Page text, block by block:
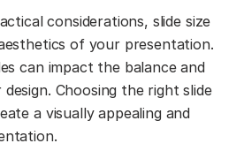
considerations, slide size
of your presentation.
can impact the balance and
Choosing the right slide
a visually appealing and